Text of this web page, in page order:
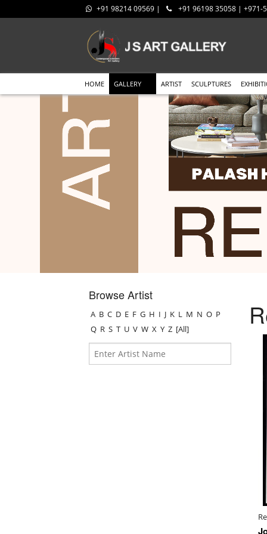
+91 98214 09569 | +91 96198 35058 | +971-
HOME GALLERY ARTIST SCULPTURES
Browse Artist
A B C D E F G H I J K L M N O P
Q R S T U V W X Y Z [All]